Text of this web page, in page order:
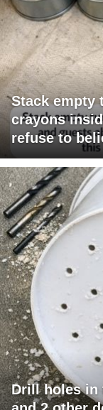
Stack empty
crayons
refuse to
Drill holes in